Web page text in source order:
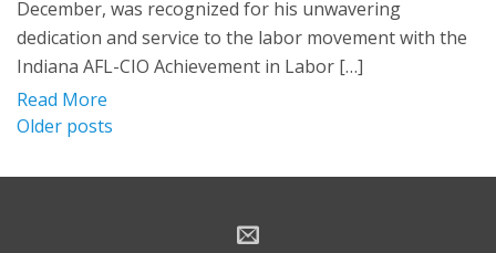
December, was recognized for his unwavering
dedication and service to the labor movement with the
Indiana AFL-CIO Achievement in Labor […]
Read More
Posts
navigation
Older posts